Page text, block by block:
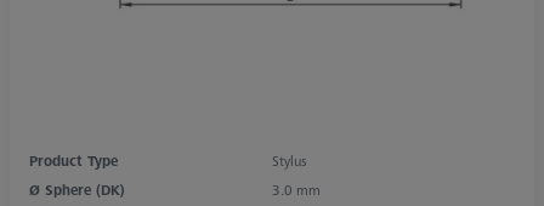
Product Type
Stylus
Ø Sphere (DK)
3.0 mm